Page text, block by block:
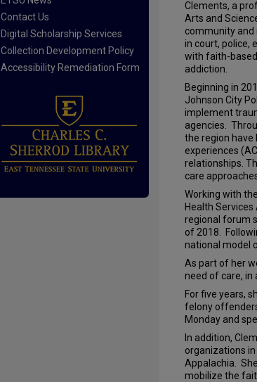
Clements, a
Arts and
community
in court, police,
with faith-
addiction.
Beginning in
Johnson City
implement
agencies.
the region have
experiences
relationships.
care
Working with
Health
regional forum
of 2018.
national model
As part of her
need of care, in
For five years,
felony
Monday and
In addition,
organizations
Appalachia.
mobilize the
Contact Us
Digital Scholarship Services
Collection Development Policy
Accessibility Remediation Form